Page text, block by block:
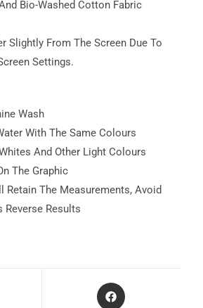
Bio-Washed Cotton Fabric
Slightly From The Screen Due To
Settings.
Wash
With The Same Colours
And Other Light Colours
The Graphic
Retain The Measurements, Avoid
Reverse Results
Opens
In